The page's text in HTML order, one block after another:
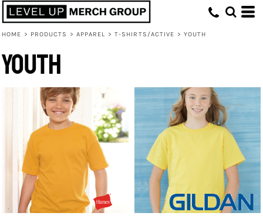
HOME > PRODUCTS > APPAREL > T-SHIRTS/ACTIVE > YOUTH
Youth